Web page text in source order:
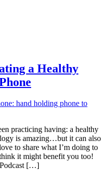
a Healthy
practicing having: a healthy
is amazing…but it can also
to share what I’m doing to
it might benefit you too!
[…]